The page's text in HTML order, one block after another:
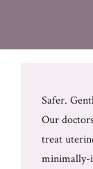
Safer.
Our
treat
minimally-